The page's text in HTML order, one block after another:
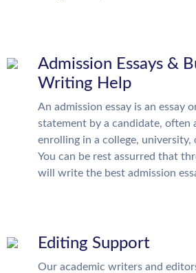
Admission Essays &
Writing Help
An admission essay is an essay
statement by a candidate, often
enrolling in a college, university,
You can be rest assurred that
will write the best admission
Editing Support
Our academic writers and